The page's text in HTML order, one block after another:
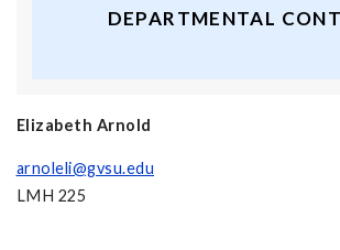
DEPARTMENTAL
Elizabeth Arnold
arnoleli@gvsu.edu
LMH 225